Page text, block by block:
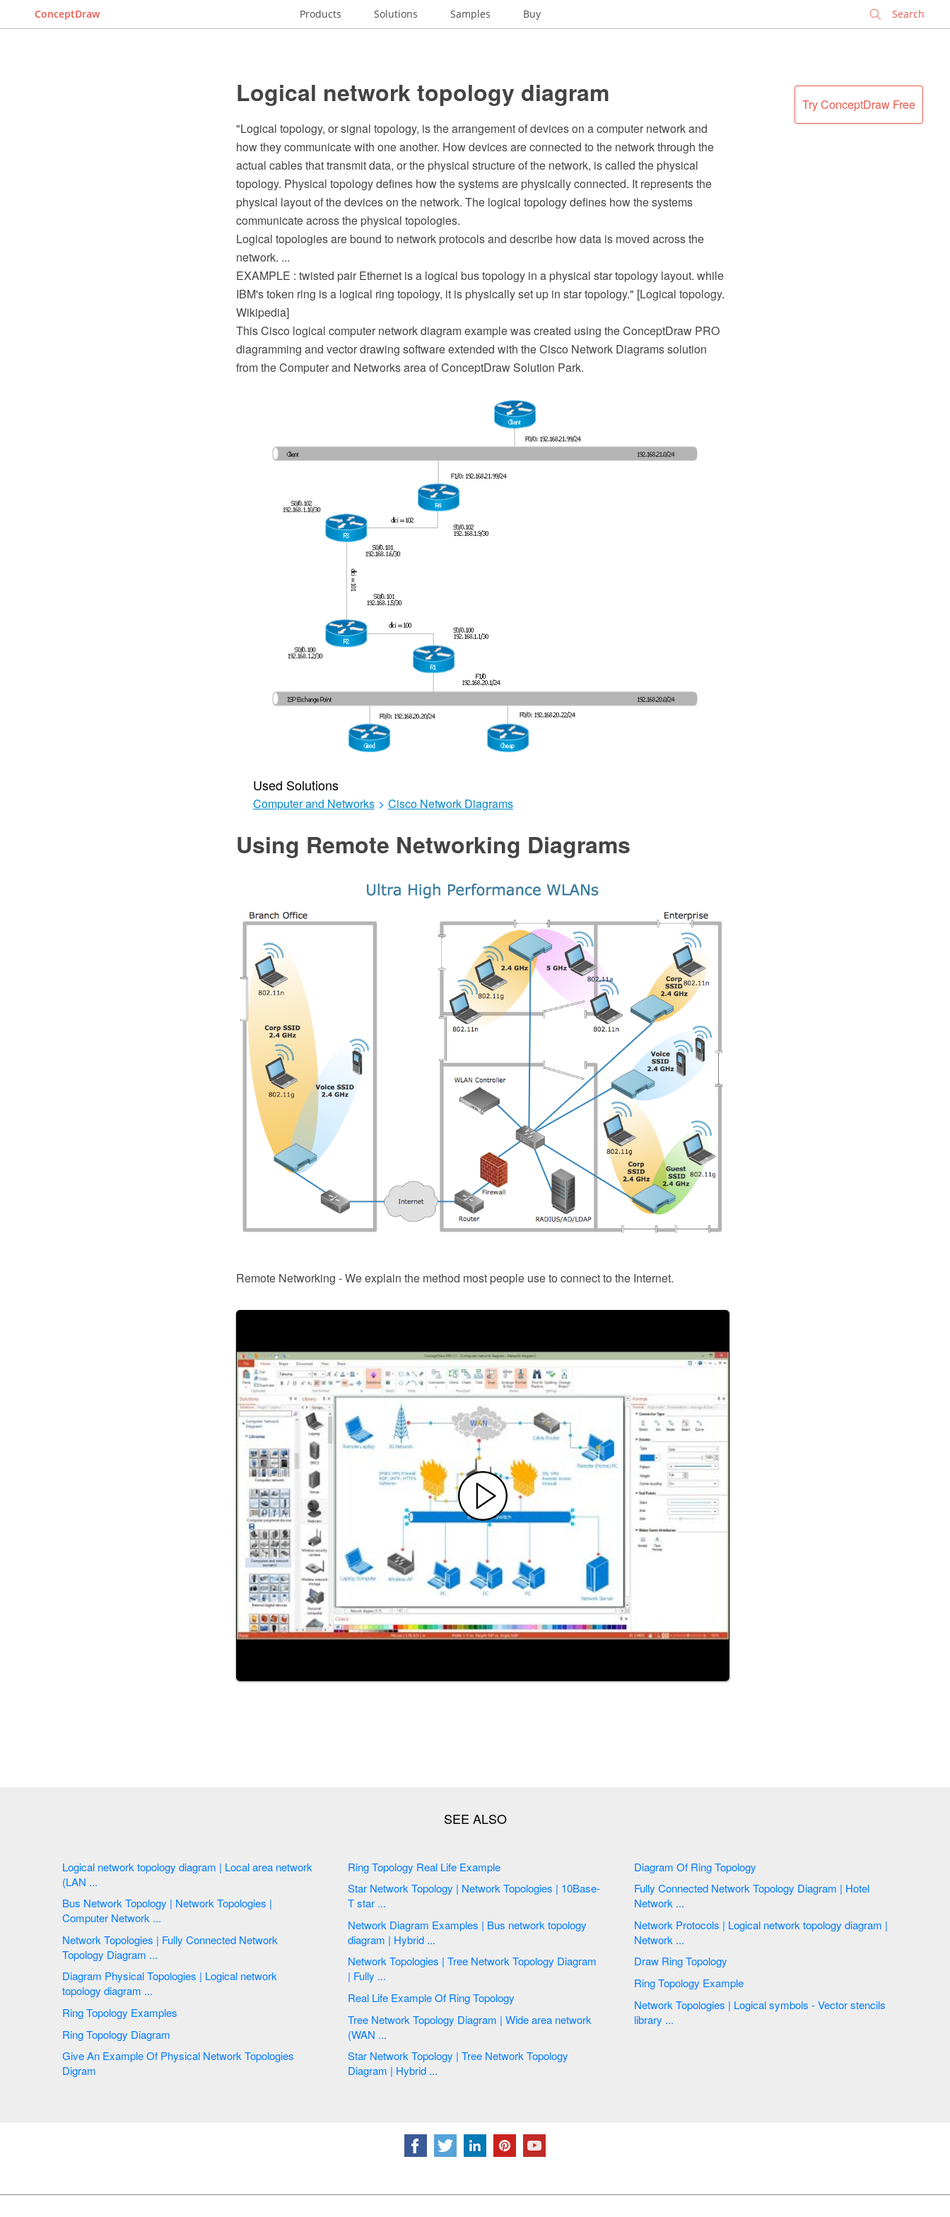
ConceptDraw Products Solutions Samples Buy
Try ConceptDraw Free
Logical network topology diagram
"Logical topology, or signal topology, is the arrangement of devices on a computer network and
how they communicate with one another. How devices are connected to the network through the
actual cables that transmit data, or the physical structure of the network, is called the physical
topology. Physical topology defines how the systems are physically connected. It represents the
physical layout of the devices on the network. The logical topology defines how the systems
communicate across the physical topologies.
Logical topologies are bound to network protocols and describe how data is moved across the
network. ...
EXAMPLE : twisted pair Ethernet is a logical bus topology in a physical star topology layout. while
IBM's token ring is a logical ring topology, it is physically set up in star topology." [Logical topology.
Wikipedia]
This Cisco logical computer network diagram example was created using the ConceptDraw PRO
diagramming and vector drawing software extended with the Cisco Network Diagrams solution
from the Computer and Networks area of ConceptDraw Solution Park.
Used Solutions
Computer and Networks > Cisco Network Diagrams
Using Remote Networking Diagrams
Remote Networking - We explain the method most people use to connect to the Internet.
Logical network topology diagram | Local area network
(LAN ...
Bus Network Topology | Network Topologies |
Computer Network ...
Network Topologies | Fully Connected Network
Topology Diagram ...
Diagram Physical Topologies | Logical network
topology diagram ...
Ring Topology Examples
Ring Topology Diagram
Give An Example Of Physical Network Topologies
Digram
Ring Topology Real Life Example
Star Network Topology | Network Topologies | 10Base-
T star ...
Network Diagram Examples | Bus network topology
diagram | Hybrid ...
Network Topologies | Tree Network Topology Diagram
| Fully ...
Real Life Example Of Ring Topology
Tree Network Topology Diagram | Wide area network
(WAN ...
Star Network Topology | Tree Network Topology
Diagram | Hybrid ...
Diagram Of Ring Topology
Fully Connected Network Topology Diagram | Hotel
Network ...
Network Protocols | Logical network topology diagram |
Network ...
Draw Ring Topology
Ring Topology Example
Network Topologies | Logical symbols - Vector stencils
library ...